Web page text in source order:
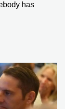
has